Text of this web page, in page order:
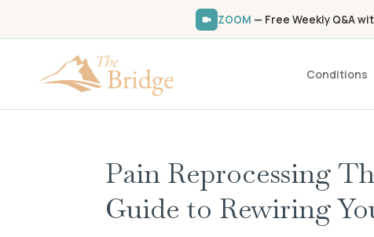
ZOOM — Free Weekly Q&A
Conditions
Pain Reprocessing
Guide to Rewiring